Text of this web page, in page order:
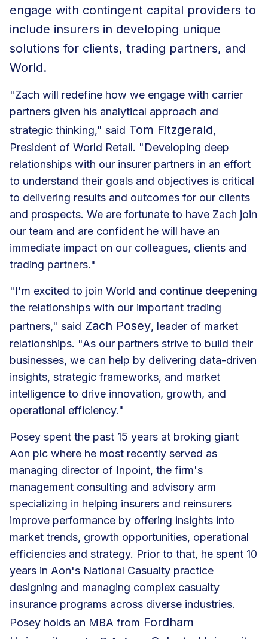
engage with contingent capital providers to
include insurers in developing unique
solutions for clients, trading partners, and
World.
"Zach will redefine how we engage with carrier
partners given his analytical approach and
strategic thinking," said Tom Fitzgerald,
President of World Retail. "Developing deep
relationships with our insurer partners in an effort
to understand their goals and objectives is critical
to delivering results and outcomes for our clients
and prospects. We are fortunate to have Zach join
our team and are confident he will have an
immediate impact on our colleagues, clients and
trading partners."
"I'm excited to join World and continue deepening
the relationships with our important trading
partners," said Zach Posey, leader of market
relationships. "As our partners strive to build their
businesses, we can help by delivering data-driven
insights, strategic frameworks, and market
intelligence to drive innovation, growth, and
operational efficiency."
Posey spent the past 15 years at broking giant
Aon plc where he most recently served as
managing director of Inpoint, the firm's
management consulting and advisory arm
specializing in helping insurers and reinsurers
improve performance by offering insights into
market trends, growth opportunities, operational
efficiencies and strategy. Prior to that, he spent 10
years in Aon's National Casualty practice
designing and managing complex casualty
insurance programs across diverse industries.
Posey holds an MBA from Fordham